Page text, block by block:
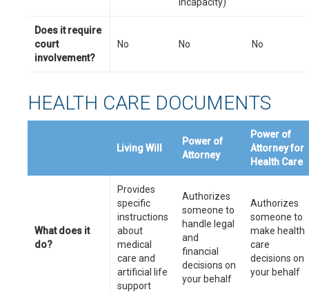
Does it require
court
involvement?
No No No
HEALTH CARE DOCUMENTS
Living Will
Power of
Attorney
Power of
Attorney for
Health Care
What does it
do?
Provides
specific
instructions
about
medical
care and
artificial life
support
Authorizes
someone to
handle legal
and
financial
decisions on
your behalf
Authorizes
someone to
make health
care
decisions on
your behalf